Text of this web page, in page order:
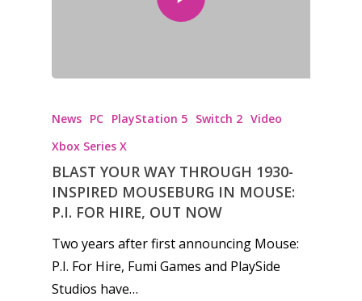
News PC PlayStation 5 Switch 2 Video
Xbox Series X
BLAST YOUR WAY THROUGH 1930-
INSPIRED MOUSEBURG IN MOUSE:
P.I. FOR HIRE, OUT NOW
Two years after first announcing Mouse:
P.I. For Hire, Fumi Games and PlaySide
Studios have…